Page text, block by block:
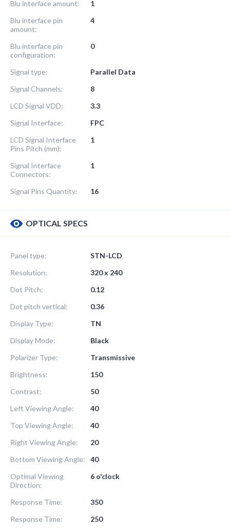
Blu interface amount:
1
Blu interface pin
amount:
4
Blu interface pin
configuration:
0
Signal type:
Parallel Data
Signal Channels:
8
LCD Signal VDD:
3.3
Signal Interface:
FPC
LCD Signal Interface
Pins Pitch (mm):
1
Signal Interface
Connectors:
1
Signal Pins Quantity: 16
OPTICAL SPECS
Panel type:
STN-LCD
Resolution:
320 x 240
Dot Pitch:
0.12
Dot pitch vertical:
0.36
Display Type:
TN
Display Mode:
Black
Polarizer Type:
Transmissive
Brightness:
150
Contrast:
50
Left Viewing Angle:
40
Top Viewing Angle:
40
Right Viewing Angle:
20
Bottom Viewing Angle:
40
Optimal Viewing
Direction:
6 o'clock
Response Time:
350
Response Time:
250